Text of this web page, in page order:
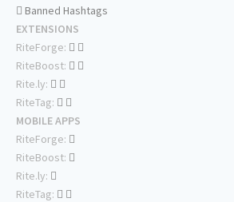
Banned Hashtags
EXTENSIONS
RiteForge:
RiteBoost:
Rite.ly:
RiteTag:
MOBILE APPS
RiteForge:
RiteBoost:
Rite.ly:
RiteTag: